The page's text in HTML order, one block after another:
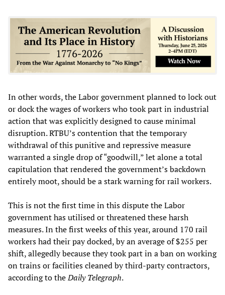
In other words, the Labor government planned to lock out
or dock the wages of workers who took part in industrial
action that was explicitly designed to cause minimal
disruption. RTBU’s contention that the temporary
withdrawal of this punitive and repressive measure
warranted a single drop of “goodwill,” let alone a total
capitulation that rendered the government’s backdown
entirely moot, should be a stark warning for rail workers.
This is not the first time in this dispute the Labor
government has utilised or threatened these harsh
measures. In the first weeks of this year, around 170 rail
workers had their pay docked, by an average of $255 per
shift, allegedly because they took part in a ban on working
on trains or facilities cleaned by third-party contractors,
according to theDaily Telegraph.